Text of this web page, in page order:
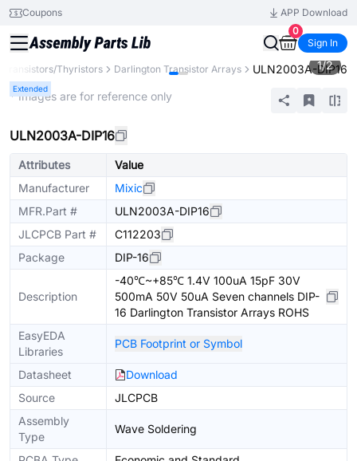
Coupons
APP Download
0
Sign In
Transistors/Thyristors Darlington Transistor Arrays ULN2003A-DIP16
Extended
1/2
* Images are for reference only
ULN2003A-DIP16
Attributes
Value
Manufacturer
Mixic
MFR.Part #
ULN2003A-DIP16
JLCPCB Part #
C112203
Package
DIP-16
Description
-40℃~+85℃ 1.4V 100uA 15pF 30V
500mA 50V 50uA Seven channels DIP-
16 Darlington Transistor Arrays ROHS
EasyEDA
Libraries
PCB Footprint or Symbol
Datasheet
Download
Source
JLCPCB
Assembly
Type
Wave Soldering